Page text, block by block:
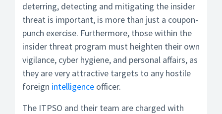
deterring, detecting and mitigating the insider
threat is important, is more than just a coupon-
punch exercise. Furthermore, those within the
insider threat program must heighten their own
vigilance, cyber hygiene, and personal affairs, as
they are very attractive targets to any hostile
foreign intelligence officer.
The ITPSO and their team are charged with